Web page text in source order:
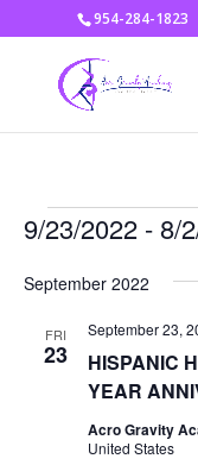
954-284-1823
Events
9/23/2022 - 8/
date.
September 2022
FRI
23
HISPANIC
YEAR
September 23,
Acro Gravity
United States